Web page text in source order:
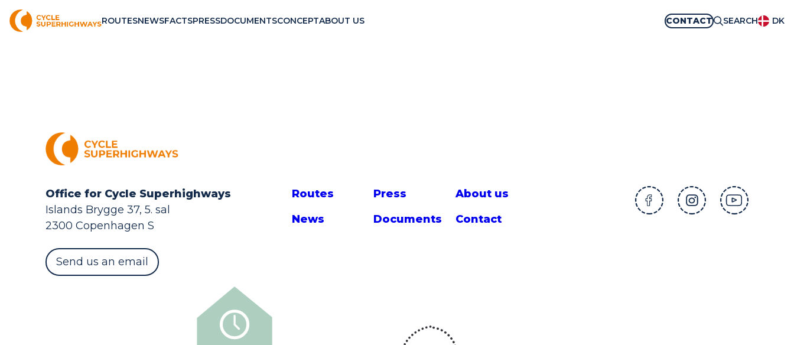
ROUTESNEWSFACTSPRESSDOCUMENTSCONCEPTABOUT US CONTACT SEARCH DK
Office for Cycle Superhighways
Islands Brygge 37, 5. sal
2300 Copenhagen S
Send us an email
Routes
News
Press
Documents
About us
Contact